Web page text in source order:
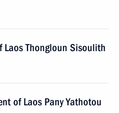
Thongloun Sisoulith
of Laos Pany Yathotou